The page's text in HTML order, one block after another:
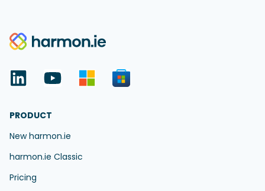
PRODUCT
New harmon.ie
harmon.ie Classic
Pricing